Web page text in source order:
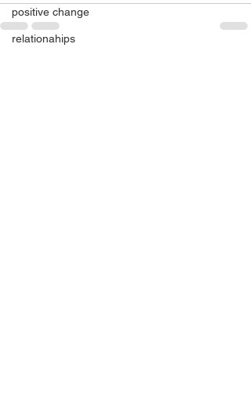
positive change
relationahips